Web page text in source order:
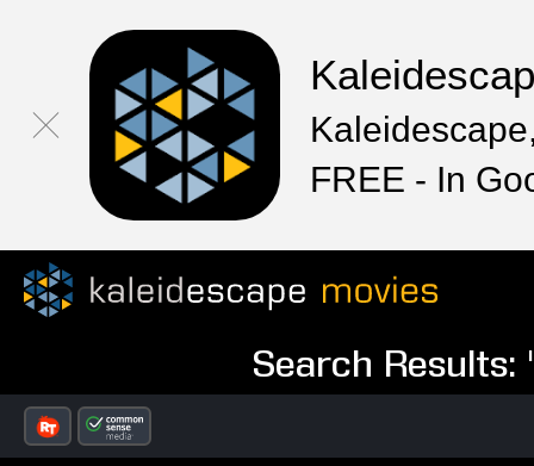
FREE - In
Search Results: